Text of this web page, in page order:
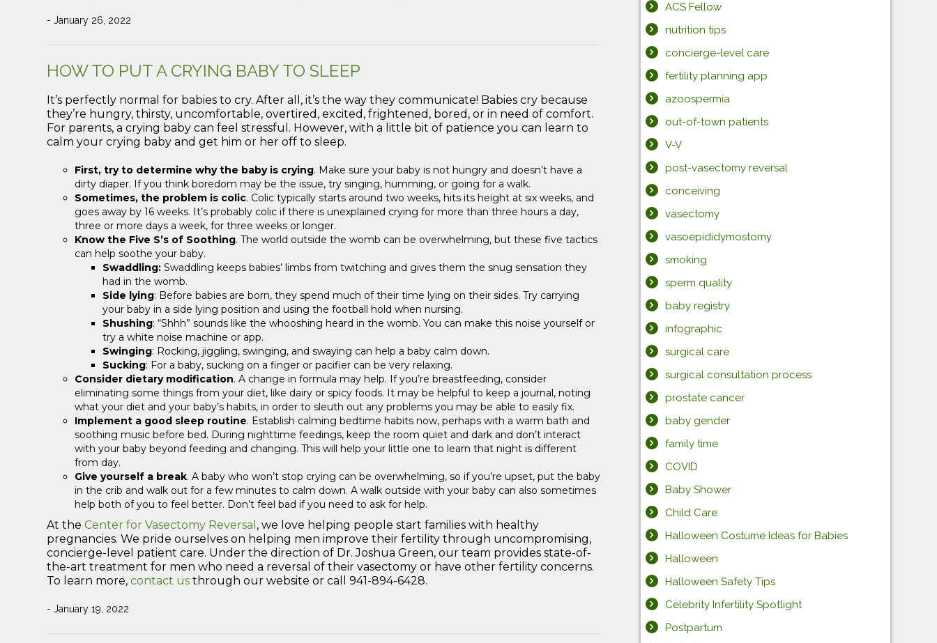
- January 26, 2022
HOW TO PUT A CRYING BABY TO SLEEP
It’s perfectly normal for babies to cry. After all, it’s the way they communicate! Babies cry because
they’re hungry, thirsty, uncomfortable, overtired, excited, frightened, bored, or in need of comfort.
For parents, a crying baby can feel stressful. However, with a little bit of patience you can learn to
calm your crying baby and get him or her off to sleep.
First, try to determine why the baby is crying. Make sure your baby is not hungry and doesn’t have a
dirty diaper. If you think boredom may be the issue, try singing, humming, or going for a walk.
Sometimes, the problem is colic. Colic typically starts around two weeks, hits its height at six weeks, and
goes away by 16 weeks. It’s probably colic if there is unexplained crying for more than three hours a day,
three or more days a week, for three weeks or longer.
Know the Five S’s of Soothing. The world outside the womb can be overwhelming, but these five tactics
can help soothe your baby.
Swaddling: Swaddling keeps babies’ limbs from twitching and gives them the snug sensation they
had in the womb.
Side lying: Before babies are born, they spend much of their time lying on their sides. Try carrying
your baby in a side lying position and using the football hold when nursing.
Shushing: “Shhh” sounds like the whooshing heard in the womb. You can make this noise yourself or
try a white noise machine or app.
Swinging: Rocking, jiggling, swinging, and swaying can help a baby calm down.
Sucking: For a baby, sucking on a finger or pacifier can be very relaxing.
Consider dietary modification. A change in formula may help. If you’re breastfeeding, consider
eliminating some things from your diet, like dairy or spicy foods. It may be helpful to keep a journal, noting
what your diet and your baby’s habits, in order to sleuth out any problems you may be able to easily fix.
Implement a good sleep routine. Establish calming bedtime habits now, perhaps with a warm bath and
soothing music before bed. During nighttime feedings, keep the room quiet and dark and don’t interact
with your baby beyond feeding and changing. This will help your little one to learn that night is different
from day.
Give yourself a break. A baby who won’t stop crying can be overwhelming, so if you’re upset, put the baby
in the crib and walk out for a few minutes to calm down. A walk outside with your baby can also sometimes
help both of you to feel better. Don’t feel bad if you need to ask for help.
At the Center for Vasectomy Reversal , we love helping people start families with healthy
pregnancies. We pride ourselves on helping men improve their fertility through uncompromising,
concierge-level patient care. Under the direction of Dr. Joshua Green, our team provides state-of-
the-art treatment for men who need a reversal of their vasectomy or have other fertility concerns.
To learn more, contact us through our website or call 941-894-6428.
- January 19, 2022
ACS Fellow
nutrition tips
concierge-level care
fertility planning app
azoospermia
out-of-town patients
V-V
post-vasectomy reversal
conceiving
vasectomy
vasoepididymostomy
smoking
sperm quality
baby registry
infographic
surgical care
surgical consultation process
prostate cancer
baby gender
family time
COVID
Baby Shower
Child Care
Halloween Costume Ideas for Babies
Halloween
Halloween Safety Tips
Celebrity Infertility Spotlight
Postpartum